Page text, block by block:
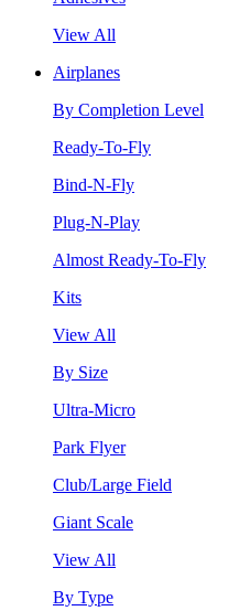
View All
Airplanes
By Completion Level
Ready-To-Fly
Bind-N-Fly
Plug-N-Play
Almost Ready-To-Fly
Kits
View All
By Size
Ultra-Micro
Park Flyer
Club/Large Field
Giant Scale
View All
By Type